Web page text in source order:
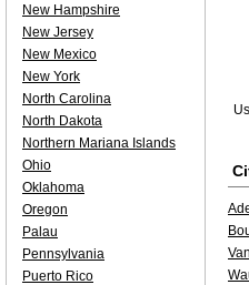
New Hampshire
New Jersey
New Mexico
New York
North Carolina
North Dakota
Northern Mariana Islands
Ohio
Oklahoma
Oregon
Palau
Pennsylvania
Puerto Rico